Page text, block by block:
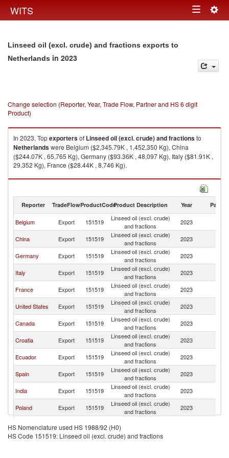
WITS Toggle
Linseed oil (excl. crude) and fractions exports to
Netherlands in 2023
Change selection (Reporter, Year, Trade Flow, Partner and HS 6 digit
Product)
In 2023, Topexportersof Linseed oil (excl. crude) and fractionsto
Netherlandswere Belgium ($2,345.79K , 1,452,350 Kg), China
($244.07K , 65,765 Kg), Germany ($93.36K , 48,097 Kg), Italy ($81.91K ,
29,352 Kg), France ($28.44K , 8,746 Kg).
Linseed oil (excl. crude) and fractions imports by country in 2023
Reporter TradeFlowProductCodeProduct Description Year Partner
Belgium Export 151519
Linseed oil (excl. crude)
and fractions
2023
China Export 151519
Linseed oil (excl. crude)
and fractions
2023
Germany Export 151519
Linseed oil (excl. crude)
and fractions
2023
Italy Export 151519
Linseed oil (excl. crude)
and fractions
2023
France Export 151519
Linseed oil (excl. crude)
and fractions
2023
United States Export 151519
Linseed oil (excl. crude)
and fractions
2023
Canada Export 151519
Linseed oil (excl. crude)
and fractions
2023
Croatia Export 151519
Linseed oil (excl. crude)
and fractions
2023
Ecuador Export 151519
Linseed oil (excl. crude)
and fractions
2023
Spain Export 151519
Linseed oil (excl. crude)
and fractions
2023
India Export 151519
Linseed oil (excl. crude)
and fractions
2023
Poland Export 151519
Linseed oil (excl. crude)
and fractions
2023
Switzerland Export 151519
Austria Export 151519
Linseed oil (excl. crude)
HS Nomenclature used HS 1988/92 (H0)
HS Code 151519: Linseed oil (excl. crude) and fractions